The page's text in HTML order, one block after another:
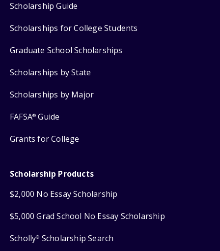
Scholarship Guide
Scholarships for College Students
Graduate School Scholarships
Scholarships by State
Scholarships by Major
FAFSA® Guide
Grants for College
Scholarship Products
$2,000 No Essay Scholarship
$5,000 Grad School No Essay Scholarship
Scholly® Scholarship Search